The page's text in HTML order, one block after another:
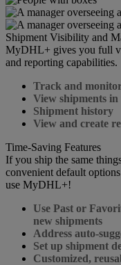
Shipment Visibility and
MyDHL+ gives you full
and reporting capabilities.
Track and
View shipments
Shipment history
View and create
Time-Saving Features
If you ship the same
convenient default
use MyDHL+!
Use Past or
new shipments
Address auto-
Set up shipment
Customized,